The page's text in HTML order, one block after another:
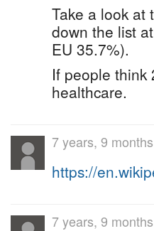
Take a look at
down the list
EU 35.7%).
If people think
healthcare.
7 years, 9
https://
7 years, 9